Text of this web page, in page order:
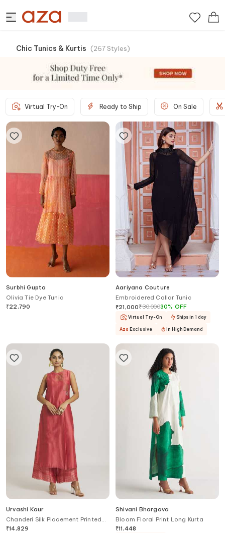
Chic Tunics & Kurtis (267Styles)
Virtual Try-On Ready to Ship On Sale
Surbhi Gupta
Olivia Tie Dye Tunic
₹22,790
Aariyana Couture
Embroidered Collar Tunic
₹21,000₹30,00030% OFF
Virtual Try-On Ships in 1 day
Aza Exclusive In High Demand
Urvashi Kaur
Chanderi Silk Placement Printed
Tunic
₹14,829
Shivani Bhargava
Bloom Floral Print Long Kurta
₹11,448